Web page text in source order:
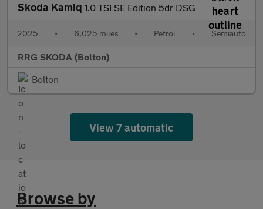
Skoda Kamiq 1.0 TSI SE Edition 5dr DSG
2025 • 6,025 miles • Petrol • Semiauto
RRG SKODA (Bolton)
Bolton
View 7 automatic
Browse by